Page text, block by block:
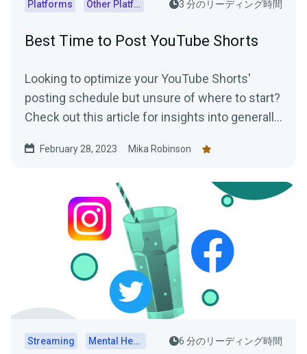
Platforms Other Platforms 3 分のリーディング時間
Best Time to Post YouTube Shorts
Looking to optimize your YouTube Shorts'
posting schedule but unsure of where to start?
Check out this article for insights into generally
practical tips on how to determine the optimal
February 28, 2023 Mika Robinson
Streaming Mental Health 6 分のリーディング時間